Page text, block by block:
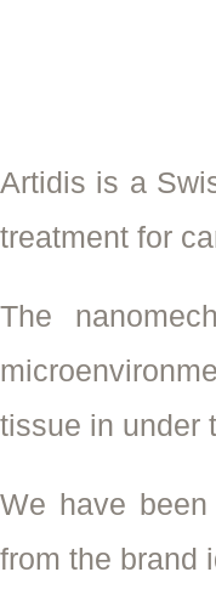
Artidis is a
treatment for
The
tissue in under
We have
from the brand